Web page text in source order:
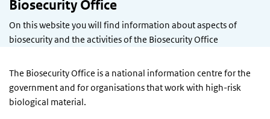
Biosecurity Office
On this website you will find information about aspects of
biosecurity and the activities of the Biosecurity Office
The Biosecurity Office is a national information centre for the
government and for organisations that work with high-risk
biological material.